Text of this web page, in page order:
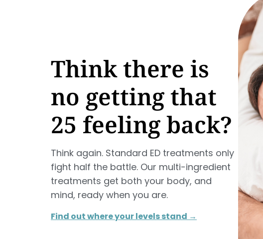
Think there is
no getting that
25 feeling back?
Think again. Standard ED treatments only
fight half the battle. Our multi-ingredient
treatments get both your body, and
mind, ready when you are.
Find out where your levels stand →